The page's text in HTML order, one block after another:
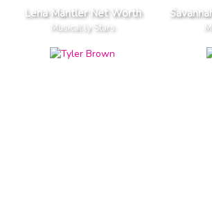
Lena Mantler Net Worth
Musical.ly Stars